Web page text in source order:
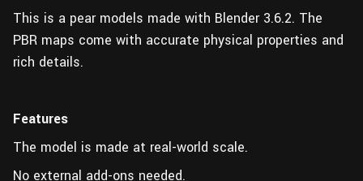
This is a pear models made with Blender 3.6.2. The
PBR maps come with accurate physical properties and
rich details.
Features
The model is made at real-world scale.
No external add-ons needed.